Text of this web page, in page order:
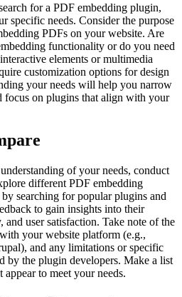
for a PDF embedding plugin,
specific needs. Consider the purpose
PDFs on your website. Are
functionality or do you need
elements or multimedia
customization options for design
your needs will help you narrow
focus on plugins that align with your
of your needs, conduct
different PDF embedding
searching for popular plugins and
to gain insights into their
and user satisfaction. Take note of the
your website platform (e.g.,
and any limitations or specific
by the plugin developers. Make a list
to meet your needs.